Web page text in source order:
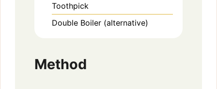
Toothpick
Double Boiler (alternative)
Method